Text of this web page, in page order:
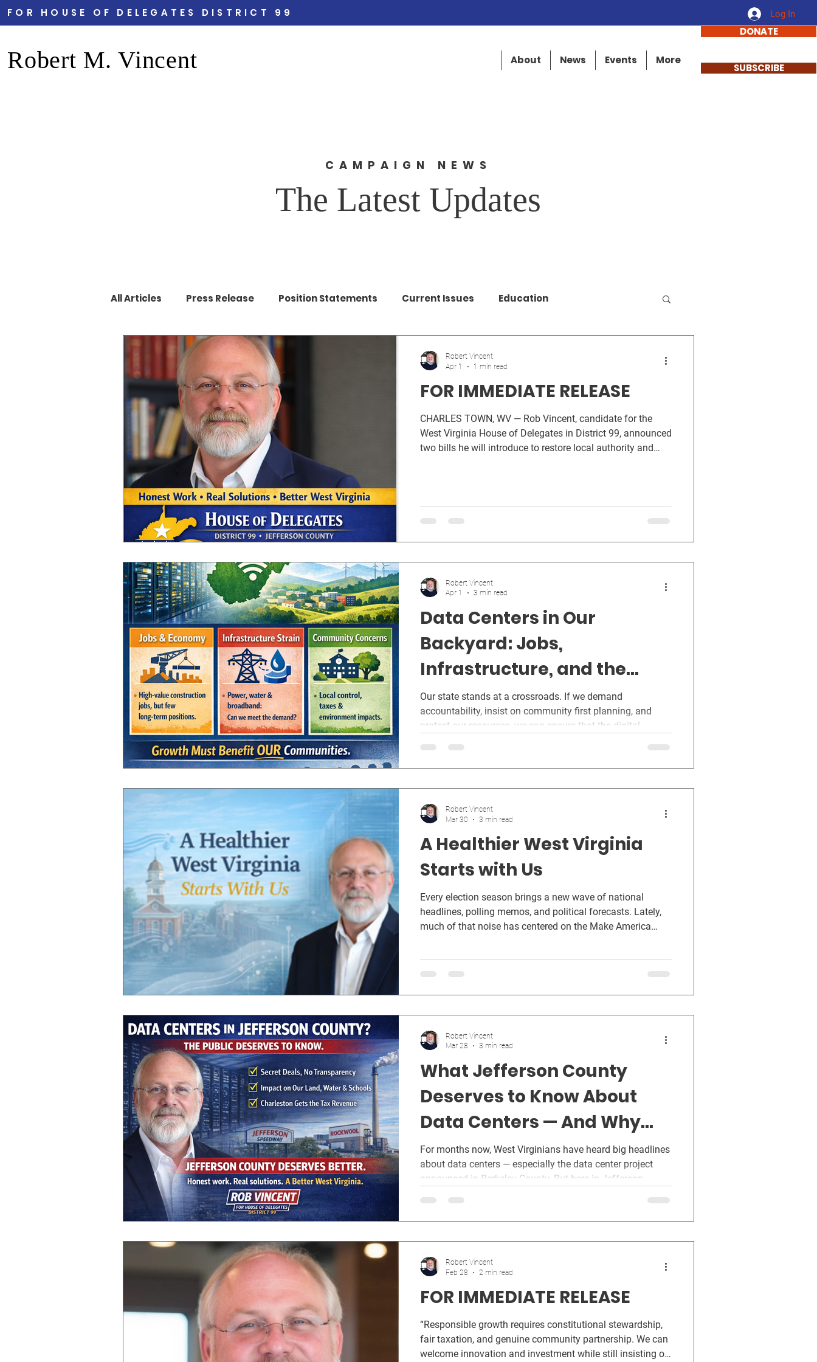
FOR HOUSE OF DELEGATES DISTRICT 99 Log In
Robert M. Vincent About News Events More
DONATE
SUBSCRIBE
CAMPAIGN NEWS
The Latest Updates
All Articles Press Release Position Statements Current Issues Education
West Virginia Legislature Data Centers
FOR IMMEDIATE RELEASE
CHARLES TOWN, WV — Rob Vincent, candidate for the
West Virginia House of Delegates in District 99, announced
two bills he will introduce to restore local authority and
repeal the ban on local zoning and other regulations under
which all other businesses live. It would also reverse HB
Robert Vincent
Apr 1
1 min read
Data Centers in Our
Backyard: Jobs,
Infrastructure, and the
Future of West Virginia
Communities
Our state stands at a crossroads. If we demand
accountability, insist on community first planning, and
protect our resources, we can ensure that the digital
Robert Vincent
Apr 1
3 min read
A Healthier West Virginia
Starts with Us
Every election season brings a new wave of national
headlines, polling memos, and political forecasts. Lately,
much of that noise has centered on the Make America
government that protects their health, their families, and
Robert Vincent
Mar 30
3 min read
What Jefferson County
Deserves to Know About
Data Centers — And Why
Transparency Can’t Wait
For months now, West Virginians have heard big headlines
about data centers — especially the data center project
announced in Berkeley County. But here in Jefferson
because local leaders don’t care, but because state law
in Jefferson County. Not in West
Robert Vincent
Mar 28
3 min read
FOR IMMEDIATE RELEASE
“Responsible growth requires constitutional stewardship,
fair taxation, and genuine community partnership. We can
welcome innovation and investment while still insisting on
Robert Vincent
Feb 28
2 min read